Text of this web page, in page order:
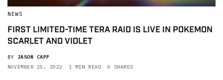
NEWS
FIRST LIMITED-TIME TERA RAID IS LIVE IN POKEMON
SCARLET AND VIOLET
BY JASON CAPP
NOVEMBER 25, 2022
1 MIN READ 0 SHARES